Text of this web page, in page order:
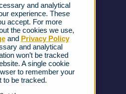
and analytical
experience. These
accept. For more
the cookies we use,
and Privacy Policy
and analytical
won’t be tracked
A single cookie
to remember your
to be tracked.
procedure
Regulations
Notice
Policy